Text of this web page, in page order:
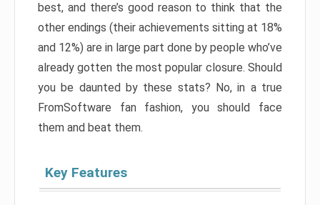
best, and there’s good reason to think that the
other endings (their achievements sitting at 18%
and 12%) are in large part done by people who’ve
already gotten the most popular closure. Should
you be daunted by these stats? No, in a true
FromSoftware fan fashion, you should face
them and beat them.
Key Features